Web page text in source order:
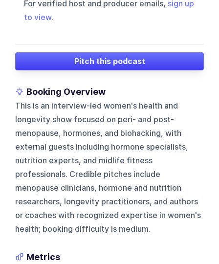
For verified host and producer emails, sign up
to view.
Pitch this podcast
Booking Overview
This is an interview-led women's health and
longevity show focused on peri- and post-
menopause, hormones, and biohacking, with
external guests including hormone specialists,
nutrition experts, and midlife fitness
professionals. Credible pitches include
menopause clinicians, hormone and nutrition
researchers, longevity practitioners, and authors
or coaches with recognized expertise in women's
health; booking difficulty is medium.
Metrics